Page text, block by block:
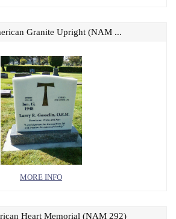
MORE INFO
Granite Upright (NAM ...
Heart Memorial (NAM 292)